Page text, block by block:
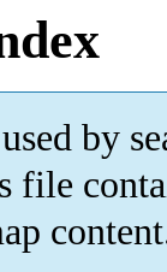
by
file